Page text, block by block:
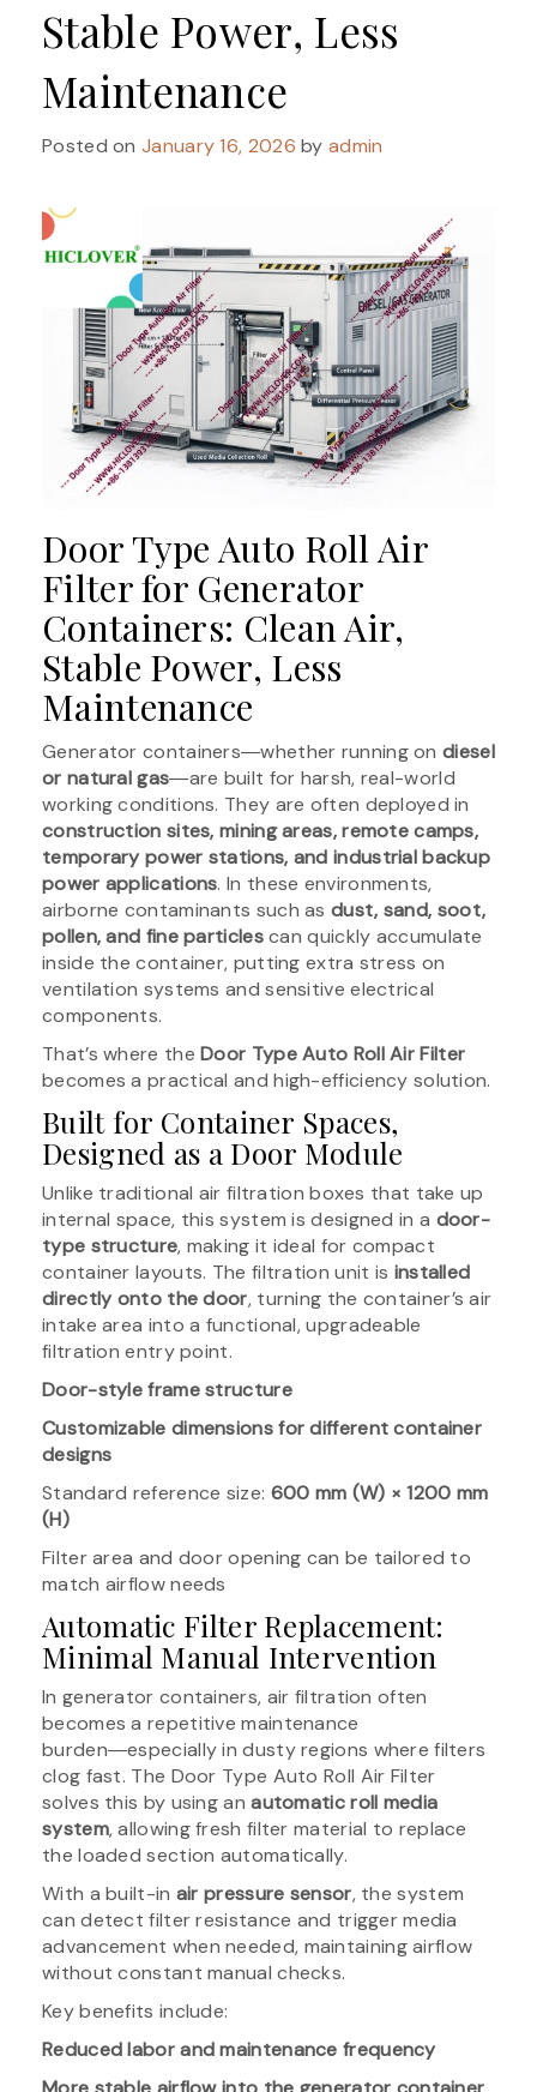
Stable Power, Less
Maintenance
Posted onJanuary 16, 2026 byadmin
Door Type Auto Roll Air
Filter for Generator
Containers: Clean Air,
Stable Power, Less
Maintenance
Generator containers―whether running on diesel
or natural gas―are built for harsh, real-world
working conditions. They are often deployed in
construction sites, mining areas, remote camps,
temporary power stations, and industrial backup
power applications. In these environments,
airborne contaminants such asdust, sand, soot,
pollen, and fine particlescan quickly accumulate
inside the container, putting extra stress on
ventilation systems and sensitive electrical
components.
That’s where theDoor Type Auto Roll Air Filter
becomes a practical and high-efficiency solution.
Built for Container Spaces,
Designed as a Door Module
Unlike traditional air filtration boxes that take up
internal space, this system is designed in a door-
type structure, making it ideal for compact
container layouts. The filtration unit is installed
directly onto the door, turning the container’s air
intake area into a functional, upgradeable
filtration entry point.
Door-style frame structure
Customizable dimensions for different container
designs
Standard reference size: 600 mm (W) × 1200 mm
(H)
Filter area and door opening can be tailored to
match airflow needs
Automatic Filter Replacement:
Minimal Manual Intervention
In generator containers, air filtration often
becomes a repetitive maintenance
burden―especially in dusty regions where filters
clog fast. The Door Type Auto Roll Air Filter
solves this by using anautomatic roll media
system, allowing fresh filter material to replace
the loaded section automatically.
With a built-in air pressure sensor, the system
can detect filter resistance and trigger media
advancement when needed, maintaining airflow
without constant manual checks.
Key benefits include:
Reduced labor and maintenance frequency